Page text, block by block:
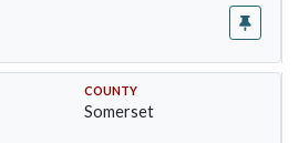
COUNTY
Somerset